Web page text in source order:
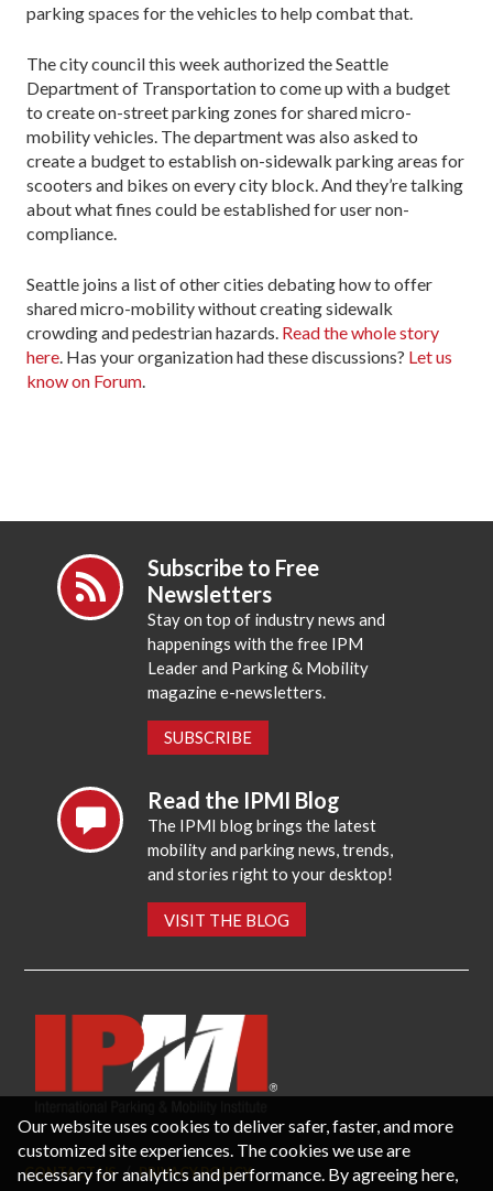
parking spaces for the vehicles to help combat that.
The city council this week authorized the Seattle
Department of Transportation to come up with a budget
to create on-street parking zones for shared micro-
mobility vehicles. The department was also asked to
create a budget to establish on-sidewalk parking areas for
scooters and bikes on every city block. And they’re talking
about what fines could be established for user non-
compliance.
Seattle joins a list of other cities debating how to offer
shared micro-mobility without creating sidewalk
crowding and pedestrian hazards. Read the whole story
here. Has your organization had these discussions? Let us
know on Forum.
Subscribe to Free
Newsletters
Stay on top of industry news and
happenings with the free IPM
Leader and Parking & Mobility
magazine e-newsletters.
SUBSCRIBE
Read the IPMI Blog
The IPMI blog brings the latest
mobility and parking news, trends,
and stories right to your desktop!
VISIT THE BLOG
CONTACT US PRIVACY POLICY
Our website uses cookies to deliver safer, faster, and more
customized site experiences. The cookies we use are
necessary for analytics and performance. By agreeing here,